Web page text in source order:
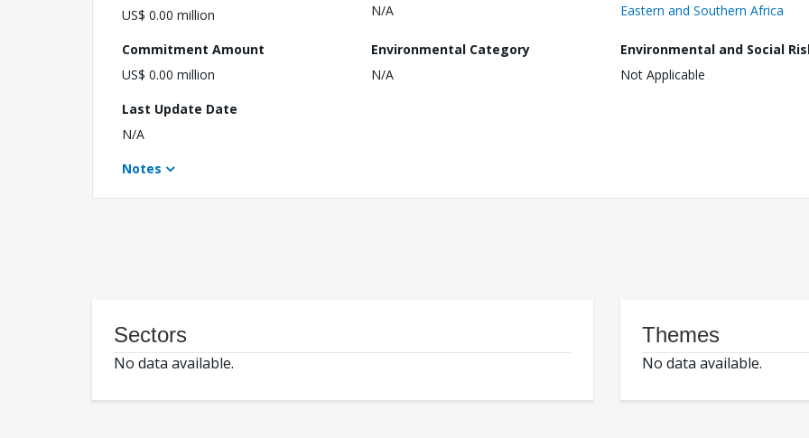
US$ 0.00 million
N/A
Eastern and Southern Africa
Commitment Amount
US$ 0.00 million
Environmental Category
N/A
Environmental and Social
Not Applicable
Last Update Date
N/A
Notes
Sectors
No data available.
Themes
No data available.